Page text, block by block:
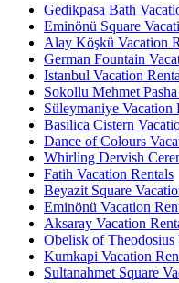
Gedikpasa Bath
Eminönü Square
Alay Köşkü Vacation
German Fountain
Istanbul Vacation
Sokollu Mehmet
Süleymaniye Vacation
Basilica Cistern
Dance of Colours
Whirling Dervish
Fatih Vacation Rentals
Beyazit Square
Eminönü Vacation
Aksaray Vacation
Obelisk of Theodosius
Kumkapi Vacation
Sultanahmet Square